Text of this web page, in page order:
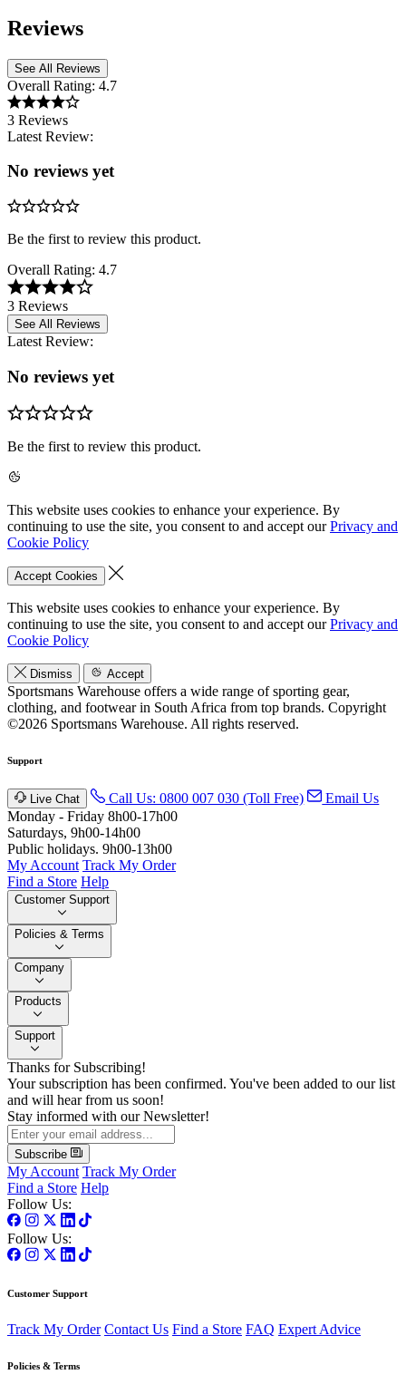
Reviews
See All Reviews
Overall Rating: 4.7
3 Reviews
Latest Review:
No reviews yet
Be the first to review this product.
Overall Rating: 4.7
3 Reviews
See All Reviews
Latest Review:
No reviews yet
Be the first to review this product.
This website uses cookies to enhance your experience. By
continuing to use the site, you consent to and accept ourPrivacy and
Cookie Policy
Accept Cookies
This website uses cookies to enhance your experience. By
continuing to use the site, you consent to and accept ourPrivacy and
Cookie Policy
Dismiss Accept
Sportsmans Warehouse offers a wide range of sporting gear,
clothing, and footwear in South Africa from top brands. Copyright
©2026 Sportsmans Warehouse. All rights reserved.
Support
Live Chat Call Us: 0800 007 030 (Toll Free)
Email Us
Monday - Friday 8h00-17h00
Saturdays, 9h00-14h00
Public holidays. 9h00-13h00
My Account Track My Order
Find a Store Help
Customer Support
Policies & Terms
Company
Products
Support
Thanks for Subscribing!
Your subscription has been confirmed. You've been added to our list
and will hear from us soon!
Stay informed with our Newsletter!
Subscribe
My Account Track My Order
Find a Store Help
Follow Us:
Follow Us:
Customer Support
Track My Order Contact Us Find a Store FAQ Expert Advice
Policies & Terms